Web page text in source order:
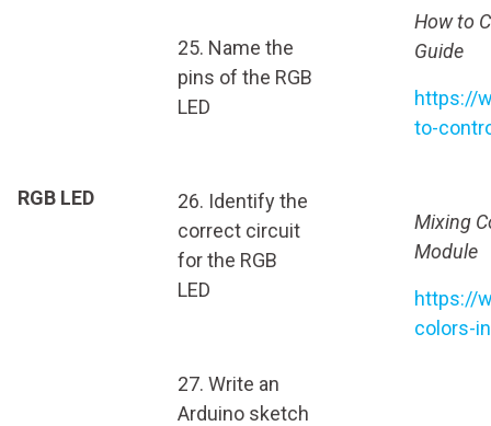
RGB LED
25. Name the
pins of the RGB
LED
26. Identify the
correct circuit
for the RGB
LED
27. Write an
Arduino sketch
How to
Guide
https://
to-
Mixing
Module
https://
colors-